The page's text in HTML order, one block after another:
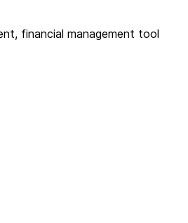
financial management tool